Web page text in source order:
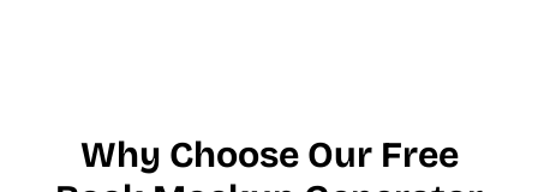
Why Choose Our Free